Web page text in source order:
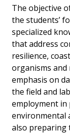
The objective
the students’
specialized
that address
resilience,
organisms and
emphasis on
the field and
employment in
environmental
also preparing